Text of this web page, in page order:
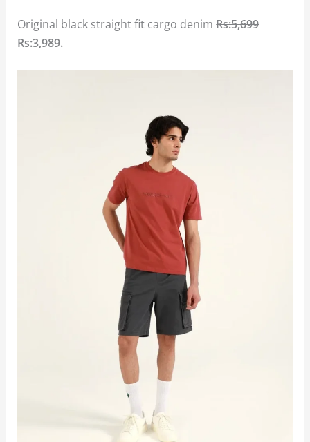
Original black straight fit cargo denimRs:5,699
Rs:3,989.